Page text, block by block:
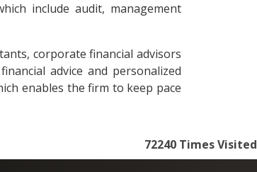
include audit, management
corporate financial advisors
advice and personalized
enables the firm to keep pace
72240 Times Visited